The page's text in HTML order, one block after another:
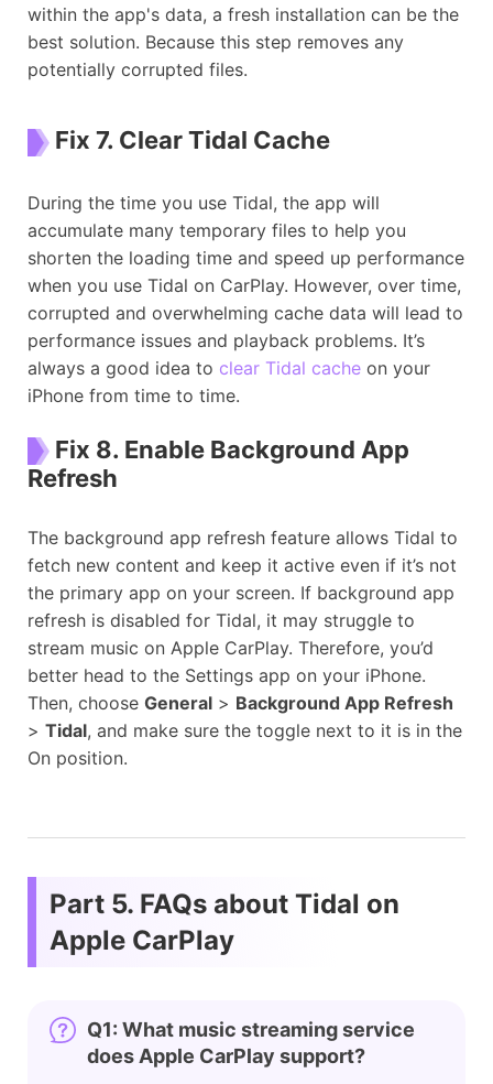
within the app's data, a fresh installation can be the
best solution. Because this step removes any
potentially corrupted files.
Fix 7. Clear Tidal Cache
During the time you use Tidal, the app will
accumulate many temporary files to help you
shorten the loading time and speed up performance
when you use Tidal on CarPlay. However, over time,
corrupted and overwhelming cache data will lead to
performance issues and playback problems. It’s
always a good idea to clear Tidal cache on your
iPhone from time to time.
Fix 8. Enable Background App
Refresh
The background app refresh feature allows Tidal to
fetch new content and keep it active even if it’s not
the primary app on your screen. If background app
refresh is disabled for Tidal, it may struggle to
stream music on Apple CarPlay. Therefore, you’d
better head to the Settings app on your iPhone.
Then, choose General > Background App Refresh
> Tidal, and make sure the toggle next to it is in the
On position.
Part 5. FAQs about Tidal on
Apple CarPlay
Q1: What music streaming service
does Apple CarPlay support?